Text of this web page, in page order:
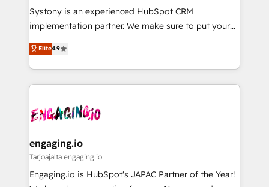
提供。 ▸ 既存CRM・MAからの移行支援：Salesforce・
Marketo・Pardot等からの移行、カスタム設計、履歴
データ移行と活用設計まで。 ▸ AEO対応：ChatGPT・
か？ ✓ HubSpot Eliteパートナー認定 ✓ HubSpotアワ
ード受賞・HUGリーダー ✓ ISO27001:2022 /
ISO9001:2015 取得 ✓ 400社以上の導入実績 ✓
状整理の壁打ちなど、構想段階からお気軽にお問い合わ
せください。
Your team learns while we build. We fix what others
broke. Built for mid-market reality—practical
constraints. By the Numbers 🏆 Top 1% of all
HubSpot partners 🔄 Top 5% globally in client
and sales ops at mid-market companies ready to
move beyond spreadsheets into unified systems
Systony is an experienced HubSpot CRM
implementation partner. We make sure to put your
organization's needs and goals first and think along
with your organization. We are only satisfied once
you are too. Why Systony? - 20+ years of
experience with CRM, Marketing, Sales & Service
Own back-end developers - Complex data
View, SuperOffice) - Custom integrations (e.g. MS
Business Central, Navision, AX, SAP, Exact, AFAS) We
focus on growing B2B companies in the SME sector
such as manufacturing, SaaS, business services and
Elite4.9
engaging.io
Tarjoajalta engaging.io
Engaging.io is HubSpot's JAPAC Partner of the Year!